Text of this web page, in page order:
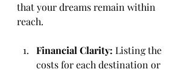
that your dreams remain within
reach.
Financial Clarity: Listing the
costs for each destination or